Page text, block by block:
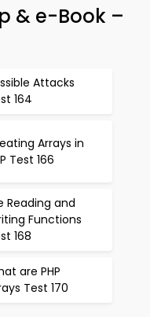
& e-Book –
Attacks
164
Arrays in
Test 166
Reading and
Functions
168
are PHP
Test 170